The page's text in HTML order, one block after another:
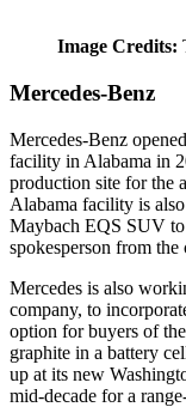
Image Credits:
Mercedes-Benz
Mercedes-Benz
facility in Alabama in
production site for the
Alabama facility is
Maybach EQS SUV
spokesperson from the
Mercedes is also
company, to
option for buyers of
graphite in a battery
up at its new
mid-decade for a